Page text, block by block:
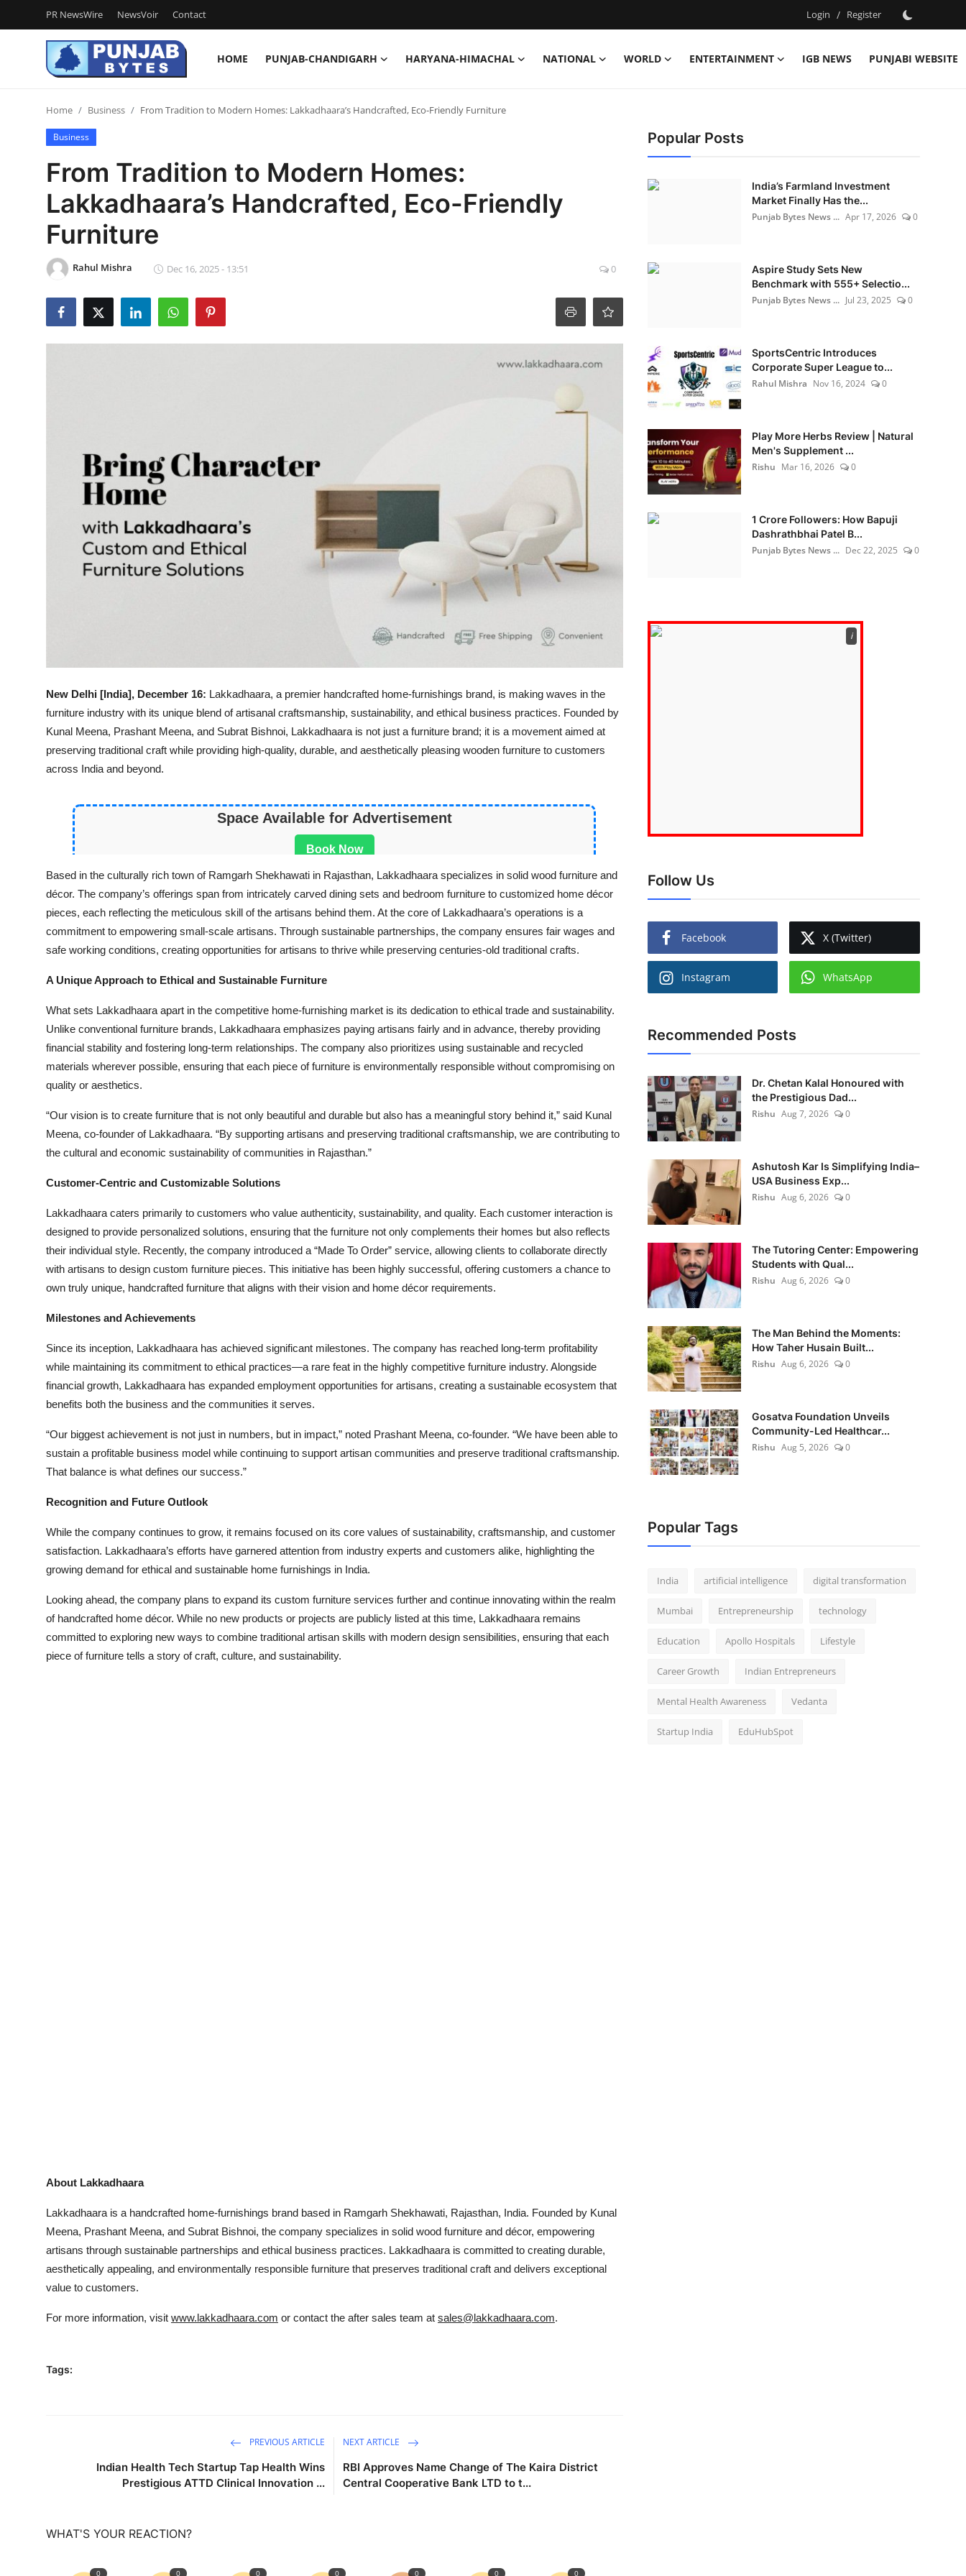
PR NewsWire NewsVoir Contact Login / Register
HOME PUNJAB-CHANDIGARH HARYANA-HIMACHAL NATIONAL WORLD ENTERTAINMENT IGB NEWS
PUNJABI WEBSITE
Login
Register
NewsVoir
Contact
Punjab-Chandigarh
Haryana-Himachal
Home Business From Tradition to Modern Homes: Lakkadhaara’s Handcrafted, Eco-Friendly Furniture
Business
From Tradition to Modern Homes:
Lakkadhaara’s Handcrafted, Eco-Friendly
Furniture
Rahul Mishra Dec 16, 2025 - 13:51 0
New Delhi [India], December 16: Lakkadhaara, a premier handcrafted home-furnishings brand, is making waves in the
furniture industry with its unique blend of artisanal craftsmanship, sustainability, and ethical business practices. Founded by
Kunal Meena, Prashant Meena, and Subrat Bishnoi, Lakkadhaara is not just a furniture brand; it is a movement aimed at
preserving traditional craft while providing high-quality, durable, and aesthetically pleasing wooden furniture to customers
across India and beyond.
Space Available for Advertisement
Book Now
Based in the culturally rich town of Ramgarh Shekhawati in Rajasthan, Lakkadhaara specializes in solid wood furniture and
décor. The company’s offerings span from intricately carved dining sets and bedroom furniture to customized home décor
pieces, each reflecting the meticulous skill of the artisans behind them. At the core of Lakkadhaara’s operations is a
commitment to empowering small-scale artisans. Through sustainable partnerships, the company ensures fair wages and
safe working conditions, creating opportunities for artisans to thrive while preserving centuries-old traditional crafts.
A Unique Approach to Ethical and Sustainable Furniture
What sets Lakkadhaara apart in the competitive home-furnishing market is its dedication to ethical trade and sustainability.
Unlike conventional furniture brands, Lakkadhaara emphasizes paying artisans fairly and in advance, thereby providing
financial stability and fostering long-term relationships. The company also prioritizes using sustainable and recycled
materials wherever possible, ensuring that each piece of furniture is environmentally responsible without compromising on
quality or aesthetics.
“Our vision is to create furniture that is not only beautiful and durable but also has a meaningful story behind it,” said Kunal
Meena, co-founder of Lakkadhaara. “By supporting artisans and preserving traditional craftsmanship, we are contributing to
the cultural and economic sustainability of communities in Rajasthan.”
Customer-Centric and Customizable Solutions
Lakkadhaara caters primarily to customers who value authenticity, sustainability, and quality. Each customer interaction is
designed to provide personalized solutions, ensuring that the furniture not only complements their homes but also reflects
their individual style. Recently, the company introduced a “Made To Order” service, allowing clients to collaborate directly
with artisans to design custom furniture pieces. This initiative has been highly successful, offering customers a chance to
own truly unique, handcrafted furniture that aligns with their vision and home décor requirements.
Milestones and Achievements
Since its inception, Lakkadhaara has achieved significant milestones. The company has reached long-term profitability
while maintaining its commitment to ethical practices—a rare feat in the highly competitive furniture industry. Alongside
financial growth, Lakkadhaara has expanded employment opportunities for artisans, creating a sustainable ecosystem that
benefits both the business and the communities it serves.
“Our biggest achievement is not just in numbers, but in impact,” noted Prashant Meena, co-founder. “We have been able to
sustain a profitable business model while continuing to support artisan communities and preserve traditional craftsmanship.
That balance is what defines our success.”
Recognition and Future Outlook
While the company continues to grow, it remains focused on its core values of sustainability, craftsmanship, and customer
satisfaction. Lakkadhaara’s efforts have garnered attention from industry experts and customers alike, highlighting the
growing demand for ethical and sustainable home furnishings in India.
Looking ahead, the company plans to expand its custom furniture services further and continue innovating within the realm
of handcrafted home décor. While no new products or projects are publicly listed at this time, Lakkadhaara remains
committed to exploring new ways to combine traditional artisan skills with modern design sensibilities, ensuring that each
piece of furniture tells a story of craft, culture, and sustainability.
About Lakkadhaara
Lakkadhaara is a handcrafted home-furnishings brand based in Ramgarh Shekhawati, Rajasthan, India. Founded by Kunal
Meena, Prashant Meena, and Subrat Bishnoi, the company specializes in solid wood furniture and décor, empowering
artisans through sustainable partnerships and ethical business practices. Lakkadhaara is committed to creating durable,
aesthetically appealing, and environmentally responsible furniture that preserves traditional craft and delivers exceptional
value to customers.
For more information, visit www.lakkadhaara.com or contact the after sales team at sales@lakkadhaara.com.
Tags:
PREVIOUS ARTICLE
Indian Health Tech Startup Tap Health Wins
Prestigious ATTD Clinical Innovation ...
NEXT ARTICLE
RBI Approves Name Change of The Kaira District
Central Cooperative Bank LTD to t...
WHAT'S YOUR REACTION?
0 0 0 0 0 0 0
Popular Posts
India’s Farmland Investment
Market Finally Has the...
Punjab Bytes News ... Apr 17, 2026 0
Aspire Study Sets New
Benchmark with 555+ Selectio...
Punjab Bytes News ... Jul 23, 2025 0
SportsCentric Introduces
Corporate Super League to...
Rahul Mishra Nov 16, 2024 0
Play More Herbs Review | Natural
Men's Supplement ...
Rishu Mar 16, 2026 0
1 Crore Followers: How Bapuji
Dashrathbhai Patel B...
Punjab Bytes News ... Dec 22, 2025 0
ℹ️
Follow Us
Facebook X (Twitter)
Instagram WhatsApp
Recommended Posts
Dr. Chetan Kalal Honoured with
the Prestigious Dad...
Rishu Aug 7, 2026 0
Ashutosh Kar Is Simplifying India–
USA Business Exp...
Rishu Aug 6, 2026 0
The Tutoring Center: Empowering
Students with Qual...
Rishu Aug 6, 2026 0
The Man Behind the Moments:
How Taher Husain Built...
Rishu Aug 6, 2026 0
Gosatva Foundation Unveils
Community-Led Healthcar...
Rishu Aug 5, 2026 0
Popular Tags
India artificial intelligence digital transformation
Mumbai Entrepreneurship technology
Education Apollo Hospitals Lifestyle
Career Growth Indian Entrepreneurs
Mental Health Awareness Vedanta
Startup India EduHubSpot